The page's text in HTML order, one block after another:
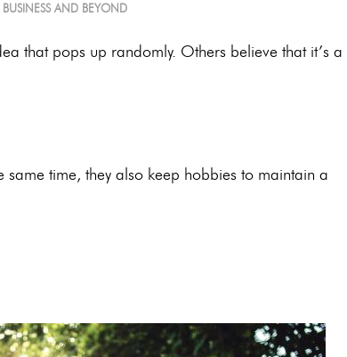
BUSINESS AND BEYOND
that pops up randomly. Others believe that it’s a
time, they also keep hobbies to maintain a